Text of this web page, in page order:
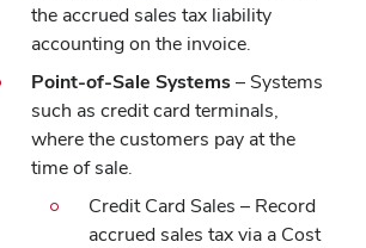
the accrued sales tax liability
accounting on the invoice.
Point-of-Sale Systems– Systems
such as credit card terminals,
where the customers pay at the
time of sale.
Credit Card Sales – Record
accrued sales tax via a Cost